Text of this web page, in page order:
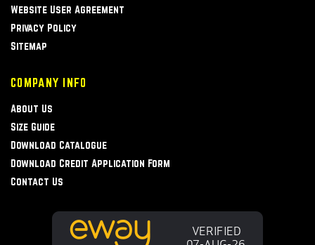
Website User Agreement
Privacy Policy
Sitemap
COMPANY INFO
About Us
Size Guide
Download Catalogue
Download Credit Application Form
Contact Us